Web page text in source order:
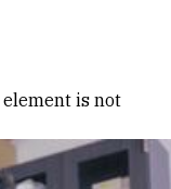
element is not